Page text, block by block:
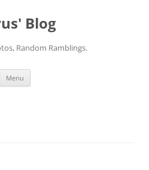
Blog
Random Ramblings.
Menu